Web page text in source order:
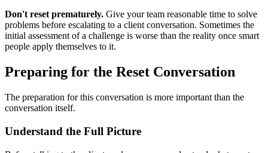
Don't reset prematurely. Give your team reasonable time to solve
problems before escalating to a client conversation. Sometimes the
initial assessment of a challenge is worse than the reality once smart
people apply themselves to it.
Preparing for the Reset Conversation
The preparation for this conversation is more important than the
conversation itself.
Understand the Full Picture